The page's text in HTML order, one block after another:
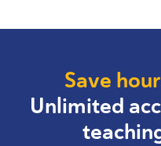
Save
Unlimited